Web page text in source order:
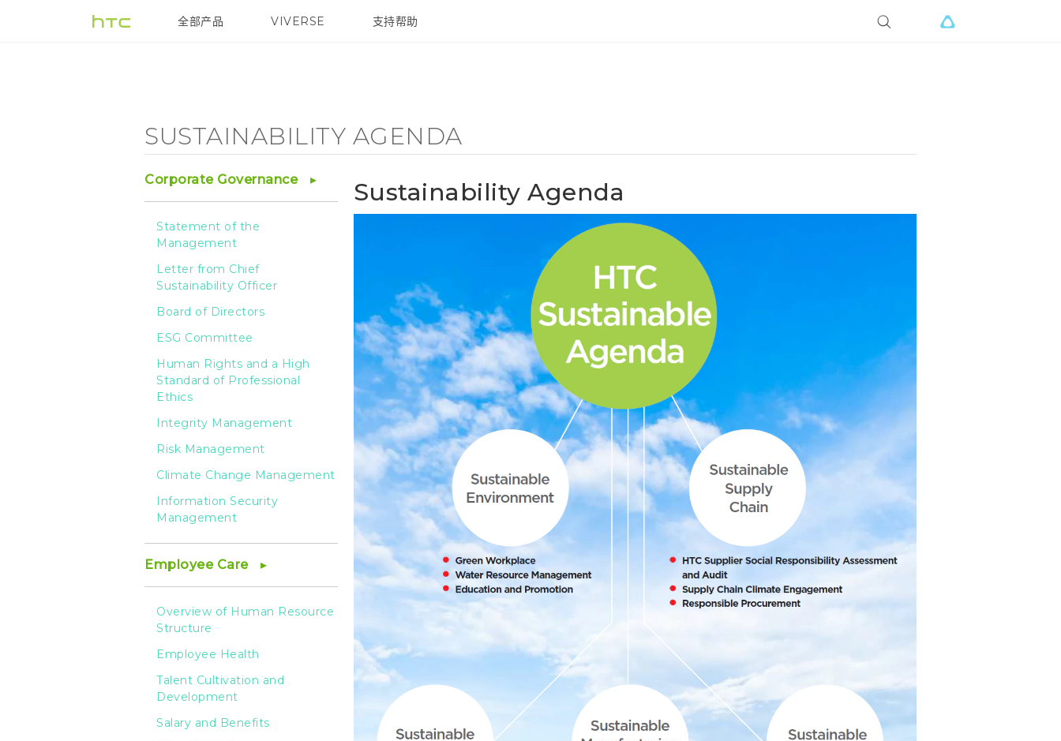
Sustainability
全部产品
VIVE VIVERSE 支持帮助
在线客服
SUSTAINABILITY AGENDA
Corporate Governance
Statement of the
Management
Letter from Chief
Sustainability Officer
Board of Directors
ESG Committee
Human Rights and a High
Standard of Professional
Ethics
Integrity Management
Risk Management
Climate Change Management
Information Security
Management
Employee Care
Overview of Human Resource
Structure
Employee Health
Talent Cultivation and
Development
Salary and Benefits
Sustainability Agenda